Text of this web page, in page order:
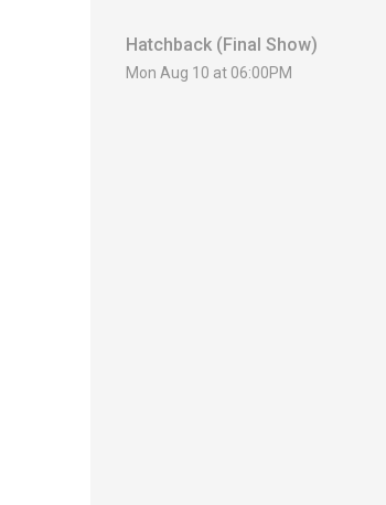
Hatchback (Final Show)
Mon Aug 10 at 06:00PM